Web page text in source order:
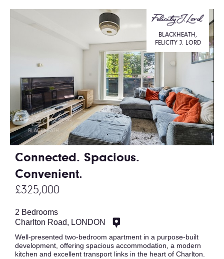
Connected. Spacious.
Convenient.
£325,000
BLACKHEATH,
FELICITY J. LORD
2 Bedrooms
Charlton Road, LONDON
Well-presented two-bedroom apartment in a purpose-built
development, offering spacious accommodation, a modern
kitchen and excellent transport links in the heart of Charlton.